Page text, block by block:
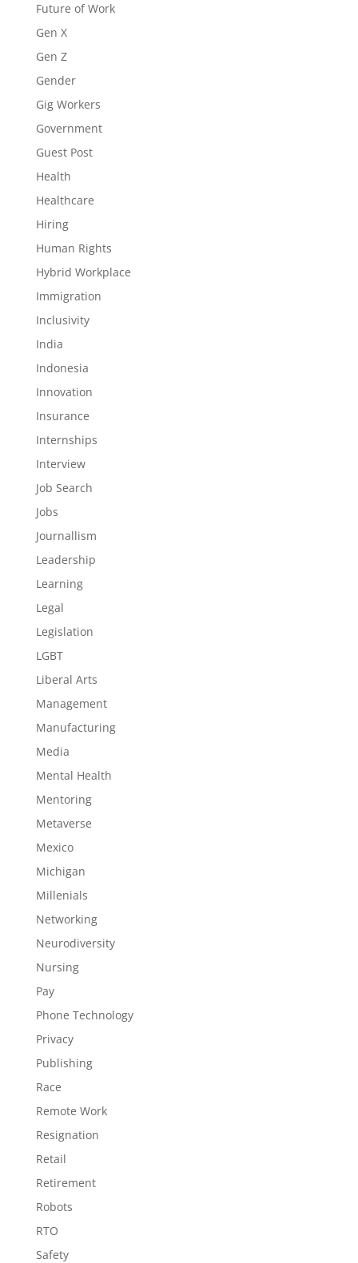
Future of Work
Gen X
Gen Z
Gender
Gig Workers
Government
Guest Post
Health
Healthcare
Hiring
Human Rights
Hybrid Workplace
Immigration
Inclusivity
India
Indonesia
Innovation
Insurance
Internships
Interview
Job Search
Jobs
Journallism
Leadership
Learning
Legal
Legislation
LGBT
Liberal Arts
Management
Manufacturing
Media
Mental Health
Mentoring
Metaverse
Mexico
Michigan
Millenials
Networking
Neurodiversity
Nursing
Pay
Phone Technology
Privacy
Publishing
Race
Remote Work
Resignation
Retail
Retirement
Robots
RTO
Safety